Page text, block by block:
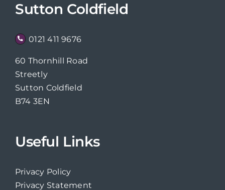
Sutton Coldfield
0121 411 9676
60 Thornhill Road
Streetly
Sutton Coldfield
B74 3EN
Useful Links
Privacy Policy
Privacy Statement